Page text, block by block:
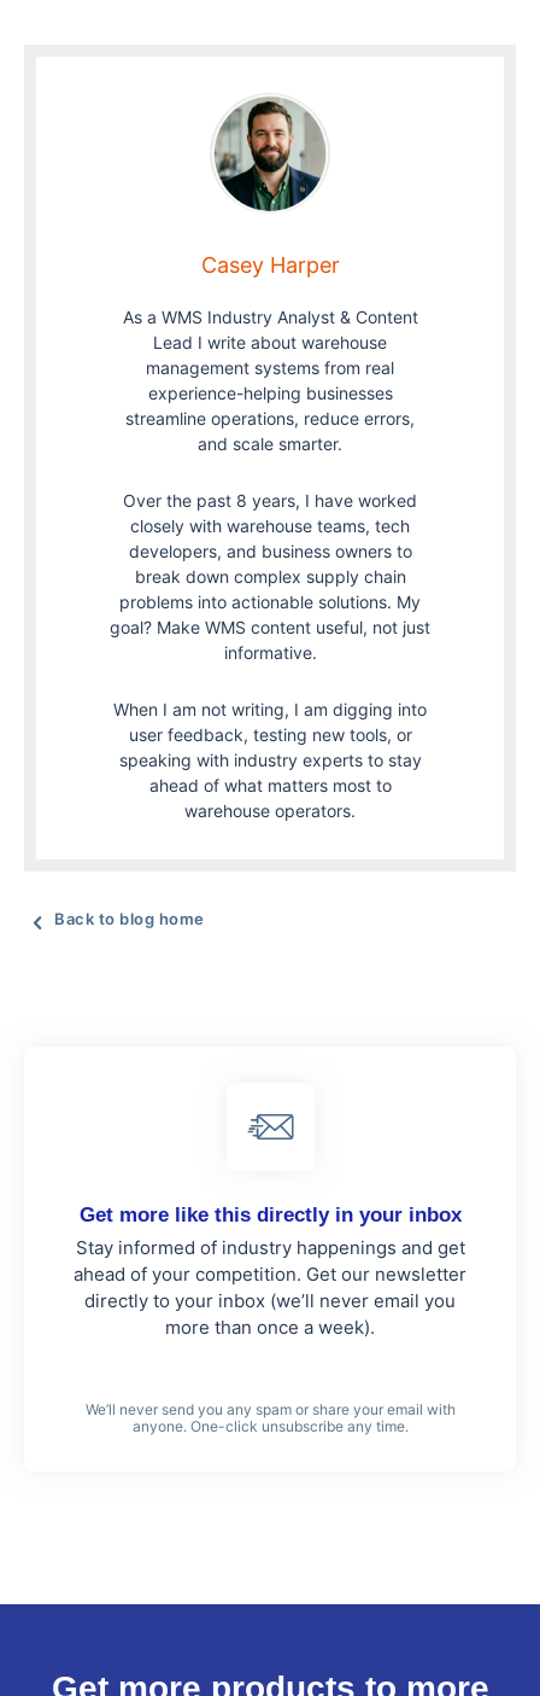
Casey Harper
As a WMS Industry Analyst & Content
Lead I write about warehouse
management systems from real
experience-helping businesses
streamline operations, reduce errors,
and scale smarter.
Over the past 8 years, I have worked
closely with warehouse teams, tech
developers, and business owners to
break down complex supply chain
problems into actionable solutions. My
goal? Make WMS content useful, not just
informative.
When I am not writing, I am digging into
user feedback, testing new tools, or
speaking with industry experts to stay
ahead of what matters most to
warehouse operators.
Back to blog home
Get more like this directly in your inbox
Stay informed of industry happenings and get
ahead of your competition. Get our newsletter
directly to your inbox (we’ll never email you
more than once a week).
We’ll never send you any spam or share your email with
anyone. One-click unsubscribe any time.
Get more products to more